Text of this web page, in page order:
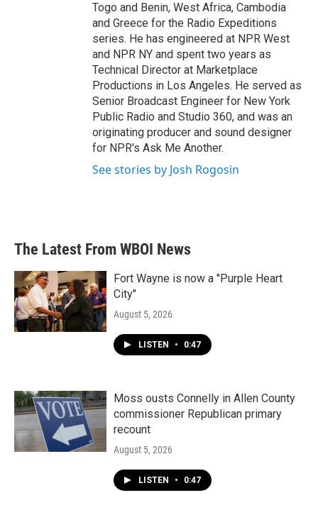
Togo and Benin, West Africa, Cambodia
and Greece for the Radio Expeditions
series. He has engineered at NPR West
and NPR NY and spent two years as
Technical Director at Marketplace
Productions in Los Angeles. He served as
Senior Broadcast Engineer for New York
Public Radio and Studio 360, and was an
originating producer and sound designer
for NPR's Ask Me Another.
See stories by Josh Rogosin
The Latest From WBOI News
Fort Wayne is now a "Purple Heart
City"
August 5, 2026
LISTEN • 0:47
Moss ousts Connelly in Allen County
commissioner Republican primary
recount
August 5, 2026
LISTEN • 0:47